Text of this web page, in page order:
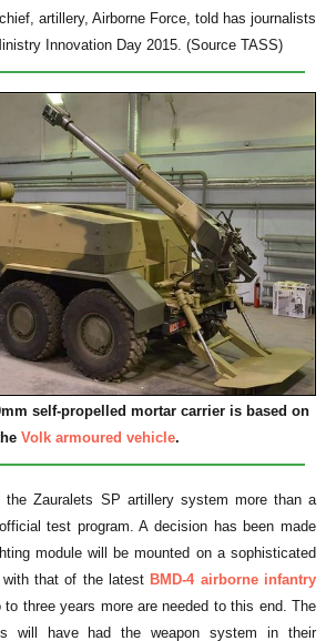
artillery, Airborne Force, told has journalists
Innovation Day 2015. (Source TASS)
self-propelled mortar carrier is based on
Volk armoured vehicle.
the Zauralets SP artillery system more than a
test program. A decision has been made
module will be mounted on a sophisticated
that of the latest BMD-4 airborne infantry
to three years more are needed to this end. The
will have had the weapon system in their